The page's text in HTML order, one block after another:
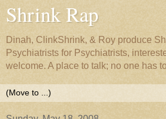
Shrink Rap
Dinah, ClinkShrink, & Roy produce
Psychiatrists for Psychiatrists,
welcome. A place to talk; no one has